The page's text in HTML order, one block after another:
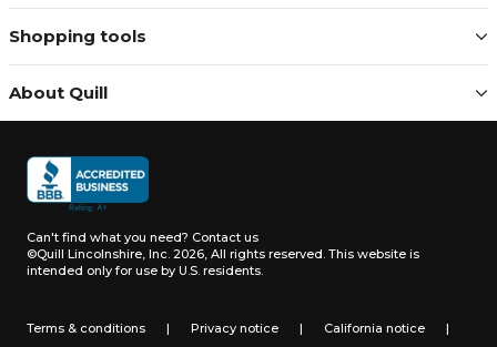
Shopping tools
About Quill
Can't find what you need? Contact us
©Quill Lincolnshire, Inc. 2026, All rights reserved. This website is
intended only for use by U.S. residents.
Terms & conditions | Privacy notice | California notice |